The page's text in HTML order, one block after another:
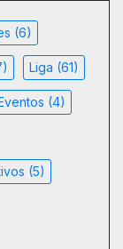
(6)
Liga (61)
(4)
(5)